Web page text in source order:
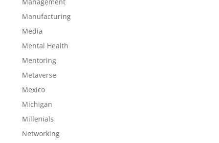
Manufacturing
Media
Mental Health
Mentoring
Metaverse
Mexico
Michigan
Millenials
Networking